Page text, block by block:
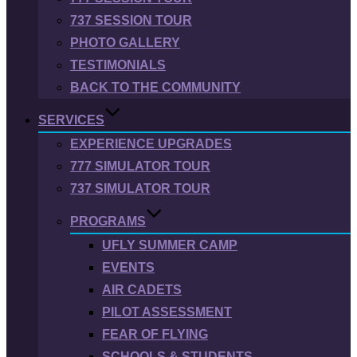
737 SESSION TOUR
PHOTO GALLERY
TESTIMONIALS
BACK TO THE COMMUNITY
SERVICES
EXPERIENCE UPGRADES
777 SIMULATOR TOUR
737 SIMULATOR TOUR
PROGRAMS
UFLY SUMMER CAMP
EVENTS
AIR CADETS
PILOT ASSESSMENT
FEAR OF FLYING